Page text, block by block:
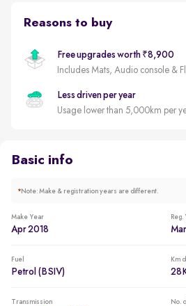
Reasons to buy
Free upgrades worth ₹8,900
Includes Mats, Audio console &
Less driven per year
Usage lower than 5,000km per
Basic info
*Note: Make & registration years are different.
Make Year
Apr 2018
Reg.
Fuel
Petrol (BSIV)
Km
Transmission No.